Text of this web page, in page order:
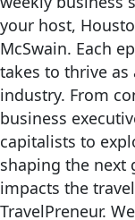
your host,
McSwain. Each
takes to thrive as
industry. From
business
capitalists to
shaping the next
impacts the
TravelPreneur.